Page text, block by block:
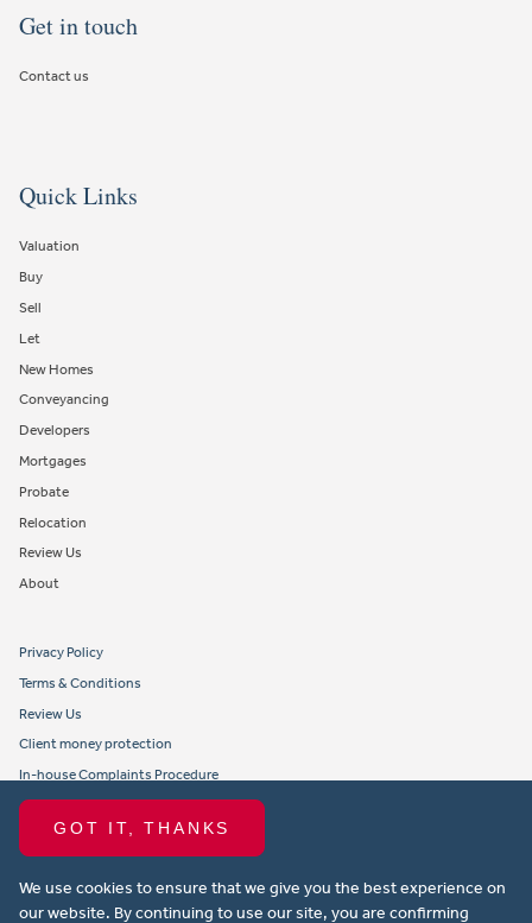
GOT IT, THANKS
We use cookies to ensure that we give you the best experience on
our website. By continuing to use our site, you are confirming
Get in touch
Contact us
Quick Links
Valuation
Buy
Sell
Let
New Homes
Conveyancing
Developers
Mortgages
Probate
Relocation
Review Us
About
Privacy Policy
Terms & Conditions
Review Us
Client money protection
In-house Complaints Procedure
Tenant Fees
Propertymark member obligations and conduct
Copyright © 2021 Michael Anthony Aylesbury Ltd. All rights reserved.